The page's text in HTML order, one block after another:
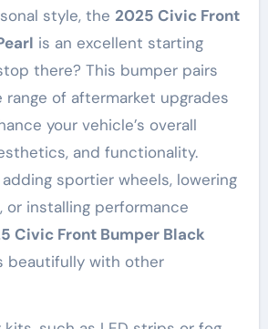
style, the 2025 Civic Front
is an excellent starting
there? This bumper pairs
range of aftermarket upgrades
your vehicle’s overall
and functionality.
adding sportier wheels, lowering
or installing performance
Civic Front Bumper Black
beautifully with other